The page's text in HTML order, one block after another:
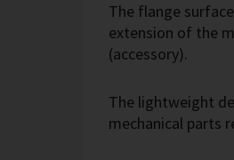
The flange
extension of the
(accessory).
The lightweight
mechanical parts